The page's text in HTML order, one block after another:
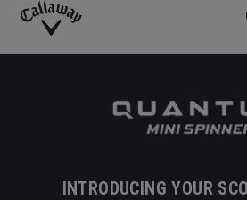
Callaway
INTRODUCING YOUR